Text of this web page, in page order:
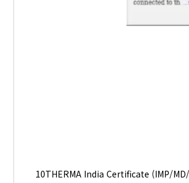
10THERMA India Certificate (IMP/